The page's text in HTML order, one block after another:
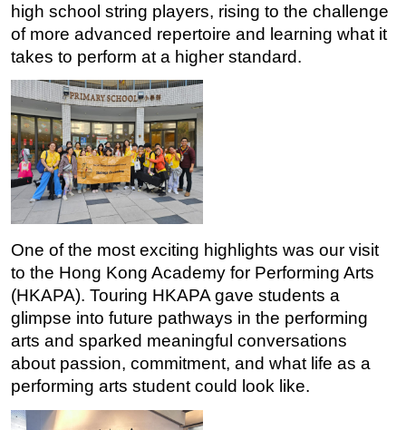
high school string players, rising to the challenge
of more advanced repertoire and learning what it
takes to perform at a higher standard.
One of the most exciting highlights was our visit
to the Hong Kong Academy for Performing Arts
(HKAPA). Touring HKAPA gave students a
glimpse into future pathways in the performing
arts and sparked meaningful conversations
about passion, commitment, and what life as a
performing arts student could look like.